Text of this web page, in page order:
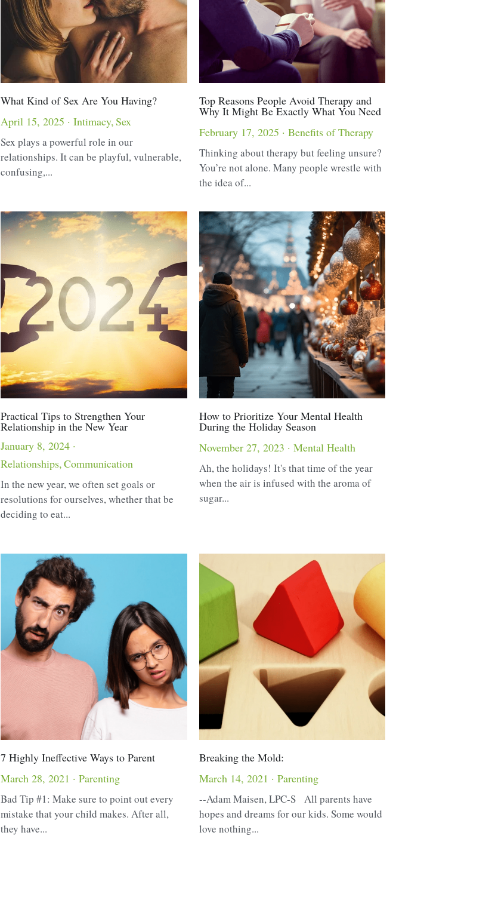
What Kind of Sex Are You Having?
April 15, 2025 · Intimacy,Sex
Sex plays a powerful role in our
relationships. It can be playful, vulnerable,
confusing,...
Top Reasons People Avoid Therapy and
Why It Might Be Exactly What You Need
February 17, 2025 · Benefits of Therapy
Thinking about therapy but feeling unsure?
You’re not alone. Many people wrestle with
the idea of...
Practical Tips to Strengthen Your
Relationship in the New Year
January 8, 2024 ·
Relationships, Communication
In the new year, we often set goals or
resolutions for ourselves, whether that be
deciding to eat...
How to Prioritize Your Mental Health
During the Holiday Season
November 27, 2023 · Mental Health
Ah, the holidays! It's that time of the year
when the air is infused with the aroma of
sugar...
7 Highly Ineffective Ways to Parent
March 28, 2021 · Parenting
Bad Tip #1: Make sure to point out every
mistake that your child makes. After all,
they have...
Breaking the Mold:
March 14, 2021 · Parenting
--Adam Maisen, LPC-S All parents have
hopes and dreams for our kids. Some would
love nothing...